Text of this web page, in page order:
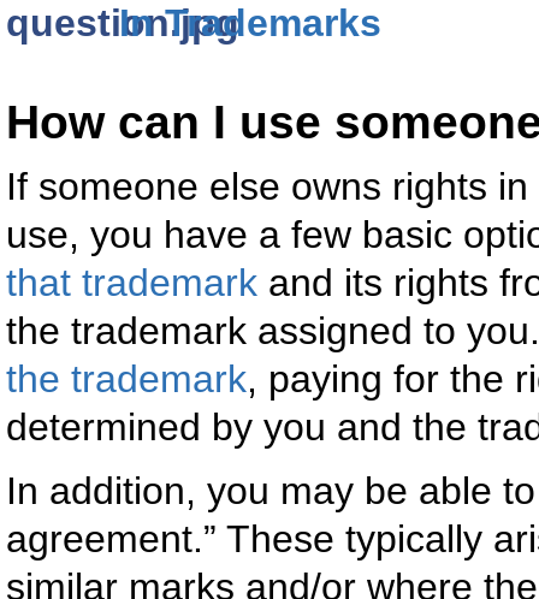
In Trademarks
How can I use
If someone else owns rights
use, you have a few basic
that trademark and its rights
the trademark assigned to
the trademark, paying for the
determined by you and the
In addition, you may be able
agreement.” These typically
similar marks and/or where